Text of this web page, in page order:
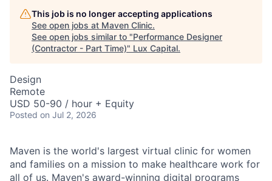
This job is no longer accepting applications
See open jobs at Maven Clinic.
See open jobs similar to "Performance Designer
(Contractor - Part Time)" Lux Capital.
Design
Remote
USD 50-90 / hour + Equity
Posted on Jul 2, 2026
Maven is the world's largest virtual clinic for women
and families on a mission to make healthcare work for
all of us. Maven's award-winning digital programs